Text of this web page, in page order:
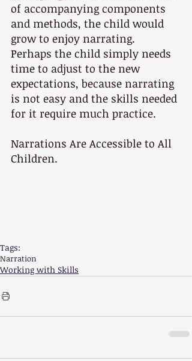
of accompanying components
and methods, the child would
grow to enjoy narrating.
Perhaps the child simply needs
time to adjust to the new
expectations, because narrating
is not easy and the skills needed
for it require much practice.
Narrations Are Accessible to All
Children.
Tags:
Narration
Working with Skills